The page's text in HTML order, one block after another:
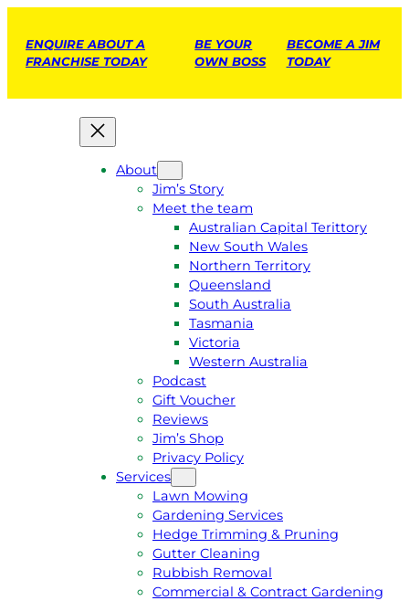
ENQUIRE ABOUT A
FRANCHISE TODAY
BE YOUR
OWN BOSS
BECOME A JIM
TODAY
About
Jim’s Story
Meet the team
Australian Capital Terittory
New South Wales
Northern Territory
Queensland
South Australia
Tasmania
Victoria
Western Australia
Podcast
Gift Voucher
Reviews
Jim’s Shop
Privacy Policy
Services
Lawn Mowing
Gardening Services
Hedge Trimming & Pruning
Gutter Cleaning
Rubbish Removal
Commercial & Contract Gardening